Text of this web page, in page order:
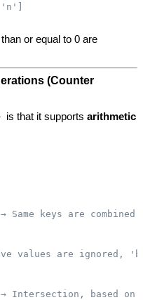
or equal to 0 are
(Counter
is that it supportsarithmetic
keys are combined
values are ignored,
based on